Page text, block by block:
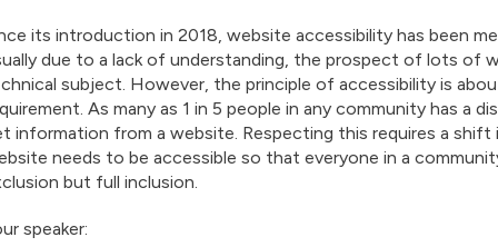
its introduction in 2018, website accessibility has been
due to a lack of understanding, the prospect of lots of
subject. However, the principle of accessibility is
As many as 1 in 5 people in any community has a
information from a website. Respecting this requires a
needs to be accessible so that everyone in a
but full inclusion.
speaker: